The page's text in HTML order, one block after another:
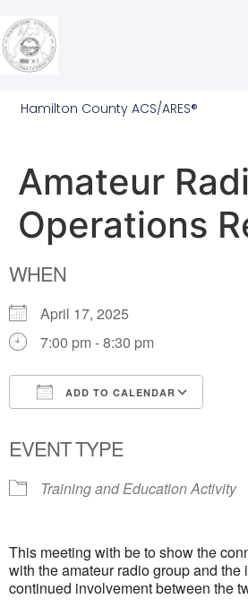
Hamilton County ACS/ARES®
Amateur
Operations
WHEN
April 17, 2025
7:00 pm - 8:30 pm
ADD TO CALENDAR
EVENT TYPE
Training and Education Activity
This meeting with be to show the
with the amateur radio group and the
continued involvement between the